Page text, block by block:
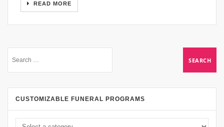
READ MORE
CUSTOMIZABLE FUNERAL PROGRAMS